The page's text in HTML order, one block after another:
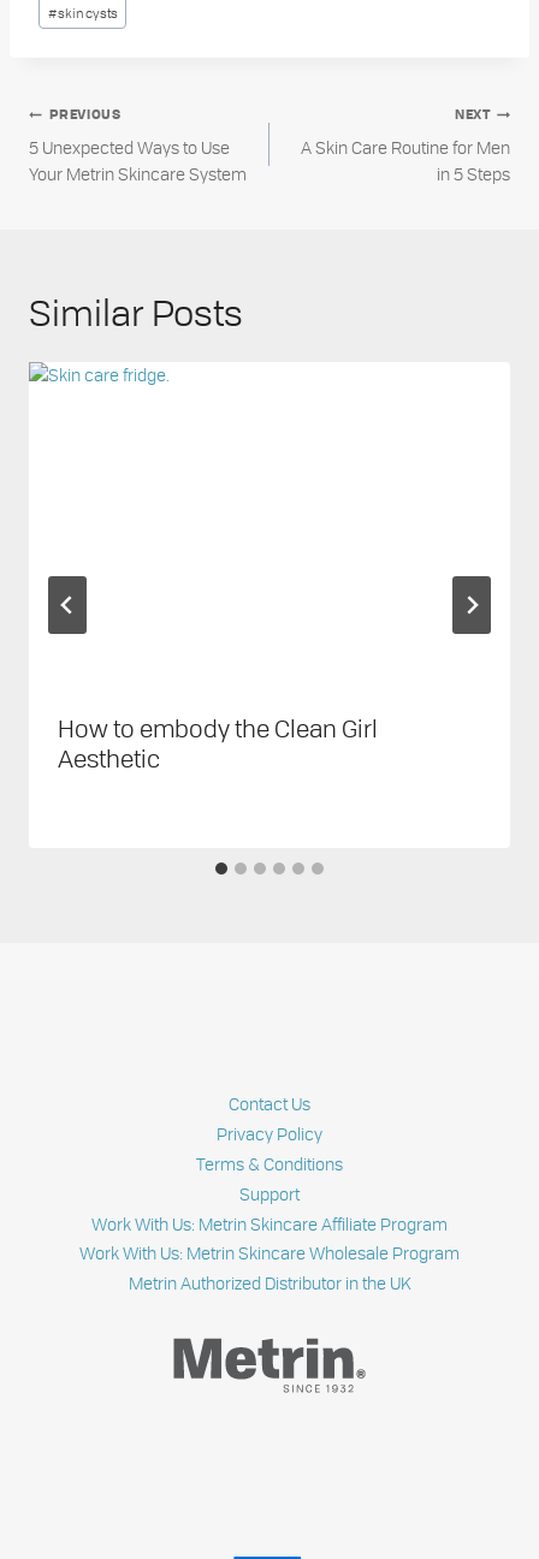
#skin cysts
Post
navigation
PREVIOUS
5 Unexpected Ways to Use
Your Metrin Skincare System
NEXT
A Skin Care Routine for Men
in 5 Steps
Similar Posts
How to embody the Clean Girl
Aesthetic
Contact Us
Privacy Policy
Terms & Conditions
Support
Work With Us: Metrin Skincare Affiliate Program
Work With Us: Metrin Skincare Wholesale Program
Metrin Authorized Distributor in the UK